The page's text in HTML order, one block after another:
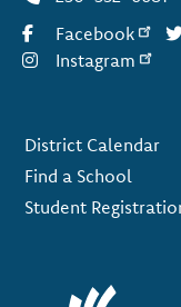
Facebook
Instagram
District Calendar
Find a School
Student